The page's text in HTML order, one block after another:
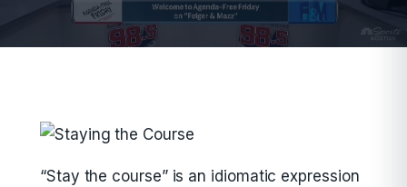
“Stay the course” is an idiomatic expression